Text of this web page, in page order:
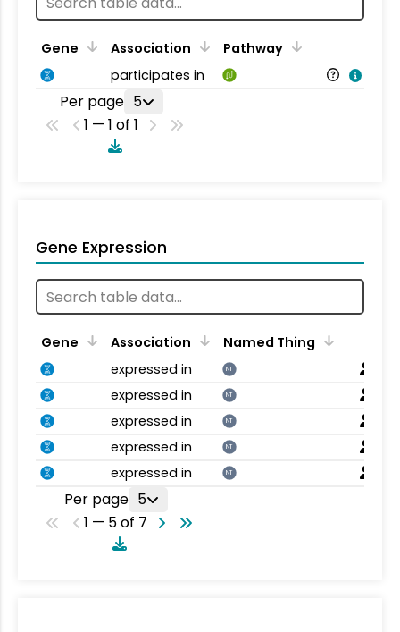
Gene Association
Pathway
participates in
Per page 5
1 — 1 of 1
Gene Expression
Gene Association
Named Thing
expressed in
NT
expressed in NT
expressed in NT
expressed in NT
expressed in NT
Per page 5
1 — 5 of 7